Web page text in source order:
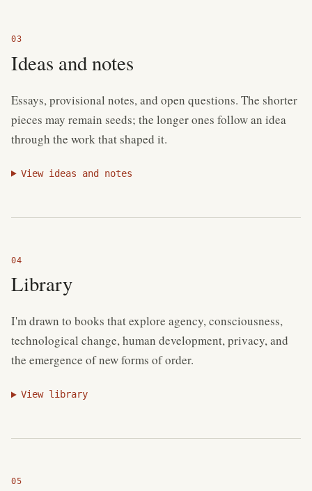
Ideas and notes
Essays, provisional notes, and open questions. The shorter
pieces may remain seeds; the longer ones follow an idea
through the work that shaped it.
View ideas and notes
Library
I'm drawn to books that explore agency, consciousness,
technological change, human development, privacy, and
the emergence of new forms of order.
View library